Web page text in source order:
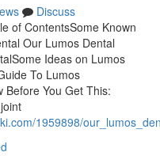
Discuss
of ContentsSome Known
Our Lumos Dental
Ideas on Lumos
To Lumos
Before You Get This:
1959898/